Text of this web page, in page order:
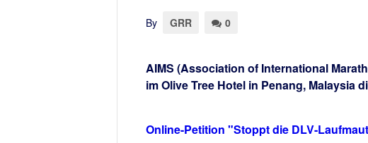
By GRR 0
AIMS (Association of International
im Olive Tree Hotel in Penang, Malaysia
Online-Petition "Stoppt die DLV-